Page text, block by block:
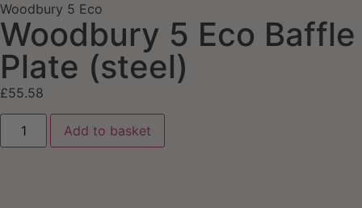
Woodbury 5 Eco
Woodbury 5 Eco Baffle
Plate (steel)
£55.58
Add to basket